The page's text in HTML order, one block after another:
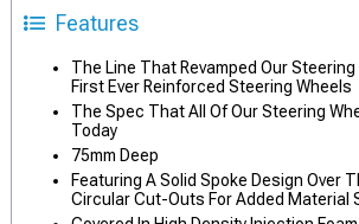
Features
The Line That Revamped Our
First Ever Reinforced Steering Wheels
The Spec That All Of Our Steering
Today
75mm Deep
Featuring A Solid Spoke Design Over
Circular Cut-Outs For Added Material